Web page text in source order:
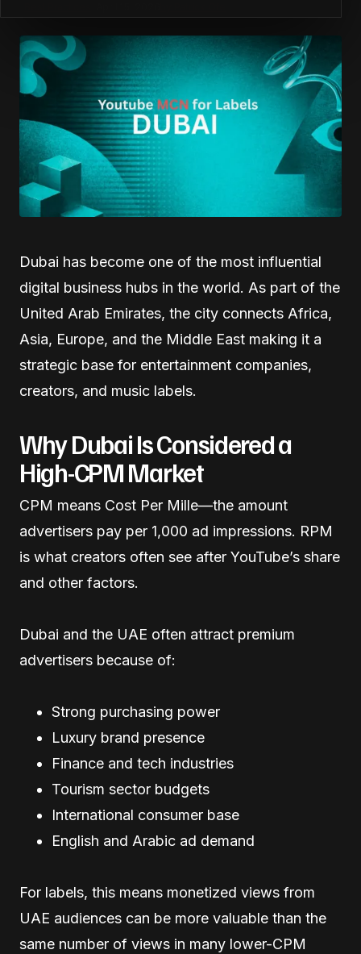
Dubai has become one of the most influential
digital business hubs in the world. As part of the
United Arab Emirates, the city connects Africa,
Asia, Europe, and the Middle East making it a
strategic base for entertainment companies,
creators, and music labels.
Why Dubai Is Considered a
High-CPM Market
CPM means Cost Per Mille—the amount
advertisers pay per 1,000 ad impressions. RPM
is what creators often see after YouTube’s share
and other factors.
Dubai and the UAE often attract premium
advertisers because of:
Strong purchasing power
Luxury brand presence
Finance and tech industries
Tourism sector budgets
International consumer base
English and Arabic ad demand
For labels, this means monetized views from
UAE audiences can be more valuable than the
same number of views in many lower-CPM